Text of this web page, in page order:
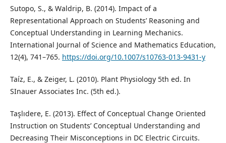
Sutopo, S., & Waldrip, B. (2014). Impact of a
Representational Approach on Students’ Reasoning and
Conceptual Understanding in Learning Mechanics.
International Journal of Science and Mathematics Education,
12(4), 741–765. https://doi.org/10.1007/s10763-013-9431-y
Taíz, E., & Zeiger, L. (2010). Plant Physiology 5th ed. In
SInauer Associates Inc. (5th ed.).
Taşlıdere, E. (2013). Effect of Conceptual Change Oriented
Instruction on Students’ Conceptual Understanding and
Decreasing Their Misconceptions in DC Electric Circuits.